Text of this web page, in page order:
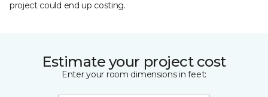
project could end up costing.
Estimate your project cost
Enter your room dimensions in feet: